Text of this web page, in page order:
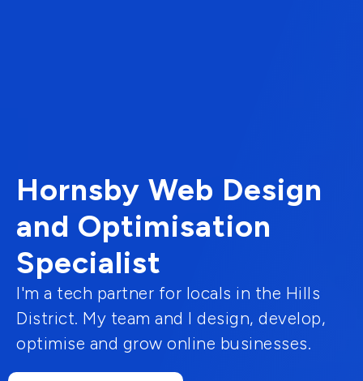
Hornsby Web Design
and Optimisation
Specialist
I'm a tech partner for locals in the Hills
District. My team and I design, develop,
optimise and grow online businesses.